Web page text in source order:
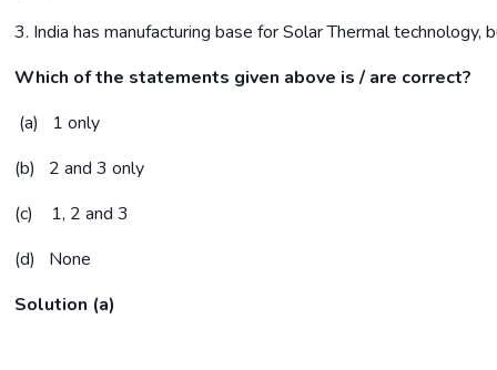
3. India has manufacturing base for Solar Thermal technology,
Which of the statements given above is / are correct?
(a) 1 only
(b) 2 and 3 only
(c) 1, 2 and 3
(d) None
Solution (a)